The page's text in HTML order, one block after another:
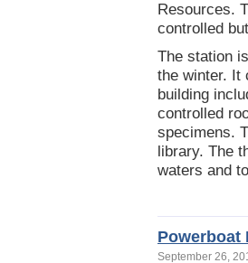
Resources.
controlled
The station
the winter. It
building
controlled
specimens.
library. The
waters and
Powerboat
September 26,